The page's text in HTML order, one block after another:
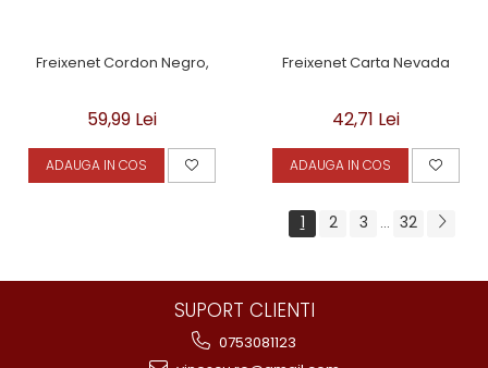
Freixenet Cordon Negro,
59,99 Lei
ADAUGA IN COS
Freixenet Carta Nevada
42,71 Lei
ADAUGA IN COS
1 2 3 ... 32
SUPORT CLIENTI
0753081123